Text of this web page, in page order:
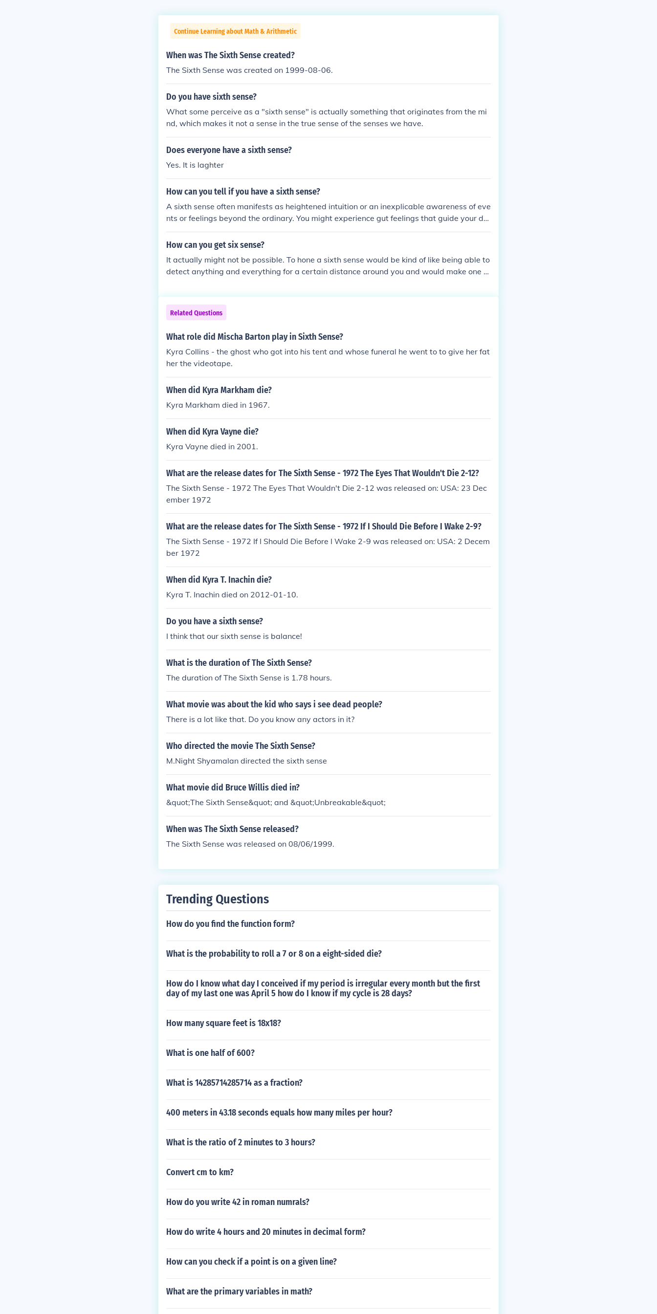
Continue Learning about Math & Arithmetic
When was The Sixth Sense created?
The Sixth Sense was created on 1999-08-06.
Do you have sixth sense?
What some perceive as a "sixth sense" is actually something that originates from the mi
nd, which makes it not a sense in the true sense of the senses we have.
Does everyone have a sixth sense?
Yes. It is laghter
How can you tell if you have a sixth sense?
A sixth sense often manifests as heightened intuition or an inexplicable awareness of eve
nts or feelings beyond the ordinary. You might experience gut feelings that guide your de
cisions, or have vivid dreams that predict future occurrences. If you regularly sense things
that others do not or have a strong emotional response to situations without clear reason
between instinct and intuition versus coincidence or psychological interpretation.
How can you get six sense?
It actually might not be possible. To hone a sixth sense would be kind of like being able to
detect anything and everything for a certain distance around you and would make one p
Related Questions
What role did Mischa Barton play in Sixth Sense?
Kyra Collins - the ghost who got into his tent and whose funeral he went to to give her fat
her the videotape.
When did Kyra Markham die?
Kyra Markham died in 1967.
When did Kyra Vayne die?
Kyra Vayne died in 2001.
What are the release dates for The Sixth Sense - 1972 The Eyes That Wouldn't Die 2-12?
The Sixth Sense - 1972 The Eyes That Wouldn't Die 2-12 was released on: USA: 23 Dec
ember 1972
What are the release dates for The Sixth Sense - 1972 If I Should Die Before I Wake 2-9?
The Sixth Sense - 1972 If I Should Die Before I Wake 2-9 was released on: USA: 2 Decem
ber 1972
When did Kyra T. Inachin die?
Kyra T. Inachin died on 2012-01-10.
Do you have a sixth sense?
I think that our sixth sense is balance!
What is the duration of The Sixth Sense?
The duration of The Sixth Sense is 1.78 hours.
What movie was about the kid who says i see dead people?
There is a lot like that. Do you know any actors in it?
Who directed the movie The Sixth Sense?
M.Night Shyamalan directed the sixth sense
What movie did Bruce Willis died in?
&quot;The Sixth Sense&quot; and &quot;Unbreakable&quot;
When was The Sixth Sense released?
The Sixth Sense was released on 08/06/1999.
Trending Questions
How do you find the function form?
What is the probability to roll a 7 or 8 on a eight-sided die?
How do I know what day I conceived if my period is irregular every month but the first
day of my last one was April 5 how do I know if my cycle is 28 days?
How many square feet is 18x18?
What is one half of 600?
What is 14285714285714 as a fraction?
400 meters in 43.18 seconds equals how many miles per hour?
What is the ratio of 2 minutes to 3 hours?
Convert cm to km?
How do you write 42 in roman numrals?
How do write 4 hours and 20 minutes in decimal form?
How can you check if a point is on a given line?
What are the primary variables in math?